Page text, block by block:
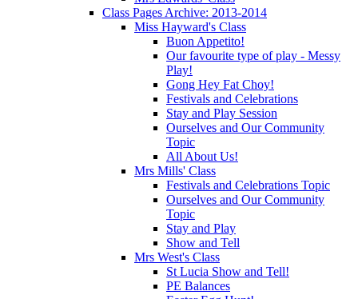
Class Pages Archive: 2013-2014
Miss Hayward's Class
Buon Appetito!
Our favourite type of play - Messy
Play!
Gong Hey Fat Choy!
Festivals and Celebrations
Stay and Play Session
Ourselves and Our Community
Topic
All About Us!
Mrs Mills' Class
Festivals and Celebrations Topic
Ourselves and Our Community
Topic
Stay and Play
Show and Tell
Mrs West's Class
St Lucia Show and Tell!
PE Balances